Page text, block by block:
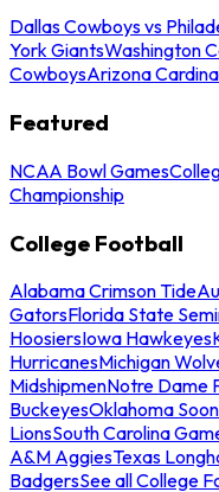
Dallas Cowboys vs
York GiantsWashington
CowboysArizona
Featured
NCAA Bowl Games
Championship
College Football
Alabama Crimson Tide
GatorsFlorida State
HoosiersIowa Hawkeyes
HurricanesMichigan
MidshipmenNotre Dame
BuckeyesOklahoma
LionsSouth Carolina
A&M AggiesTexas
BadgersSee all College